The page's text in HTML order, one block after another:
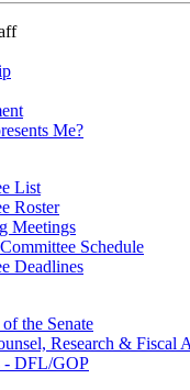
Me?
List
Roster
Meetings
Schedule
Deadlines
the Senate
Research & Fiscal
- DFL/GOP